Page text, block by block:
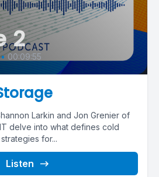
2
• 00:09:55
Larkin and Jon Grenier of
delve into what defines cold
for...
Listen